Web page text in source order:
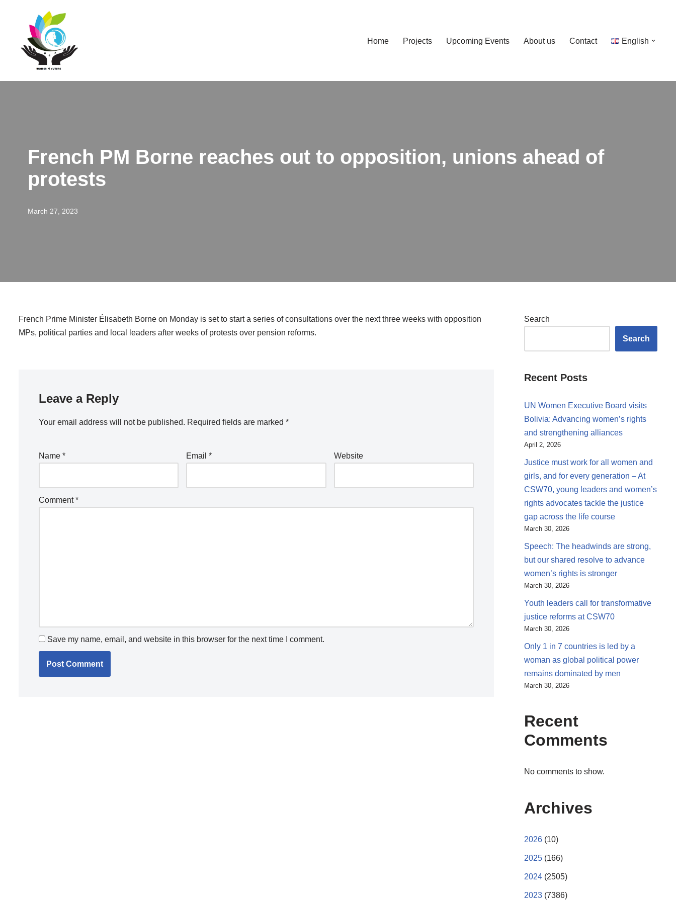
content
Home Projects Upcoming Events About us Contact English
French PM Borne reaches out to opposition, unions ahead of
protests
March 27, 2023
French Prime Minister Élisabeth Borne on Monday is set to start a series of consultations over the next three weeks with opposition
MPs, political parties and local leaders after weeks of protests over pension reforms.
Leave a Reply
Your email address will not be published. Required fields are marked *
Name * Email* Website
Comment*
Save my name, email, and website in this browser for the next time I comment.
Search
Search
Recent Posts
UN Women Executive Board visits
Bolivia: Advancing women’s rights
and strengthening alliances
April 2, 2026
Justice must work for all women and
girls, and for every generation – At
CSW70, young leaders and women’s
rights advocates tackle the justice
gap across the life course
March 30, 2026
Speech: The headwinds are strong,
but our shared resolve to advance
women’s rights is stronger
March 30, 2026
Youth leaders call for transformative
justice reforms at CSW70
March 30, 2026
Only 1 in 7 countries is led by a
woman as global political power
remains dominated by men
March 30, 2026
Recent
Comments
No comments to show.
Archives
2026 (10)
2025 (166)
2024 (2505)
2023 (7386)